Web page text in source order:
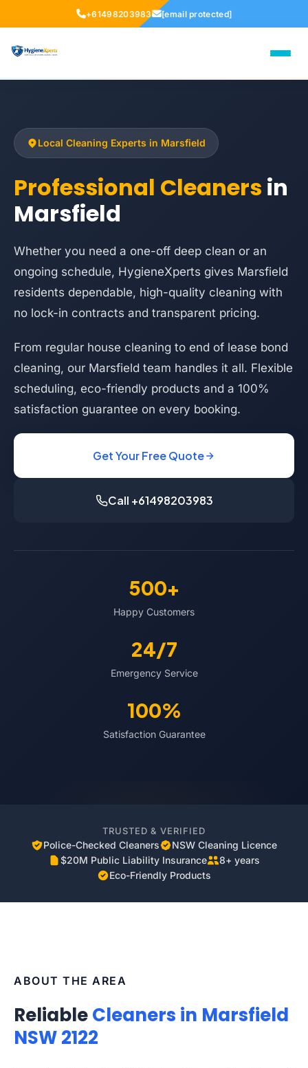
+61498203983 [email protected]
Local Cleaning Experts in Marsfield
Professional Cleaners in
Marsfield
Whether you need a one-off deep clean or an
ongoing schedule, HygieneXperts gives Marsfield
residents dependable, high-quality cleaning with
no lock-in contracts and transparent pricing.
From regular house cleaning to end of lease bond
cleaning, our Marsfield team handles it all. Flexible
scheduling, eco-friendly products and a 100%
satisfaction guarantee on every booking.
Get Your Free Quote
Call +61498203983
500+
Happy Customers
24/7
Emergency Service
100%
Satisfaction Guarantee
TRUSTED & VERIFIED
Police-Checked Cleaners
NSW Cleaning Licence
$20M Public Liability Insurance
8+ years
Eco-Friendly Products
ABOUT THE AREA
ReliableCleaners in Marsfield
NSW 2122